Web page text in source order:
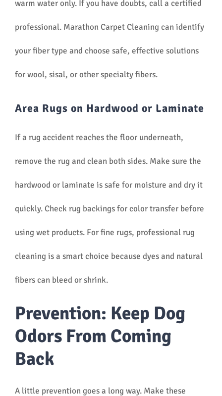
warm water only. If you have doubts, call a certified
professional. Marathon Carpet Cleaning can identify
your fiber type and choose safe, effective solutions
for wool, sisal, or other specialty fibers.
Area Rugs on Hardwood or Laminate
If a rug accident reaches the floor underneath,
remove the rug and clean both sides. Make sure the
hardwood or laminate is safe for moisture and dry it
quickly. Check rug backings for color transfer before
using wet products. For fine rugs, professional rug
cleaning is a smart choice because dyes and natural
fibers can bleed or shrink.
Prevention: Keep Dog
Odors From Coming
Back
A little prevention goes a long way. Make these